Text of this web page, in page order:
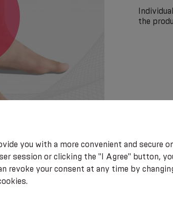
the
you with a more convenient and secure
session or clicking the "I Agree" button,
revoke your consent at any time by